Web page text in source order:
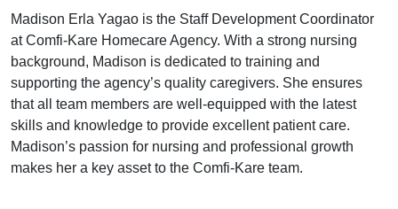
Madison Erla Yagao is the Staff Development Coordinator
at Comfi-Kare Homecare Agency. With a strong nursing
background, Madison is dedicated to training and
supporting the agency’s quality caregivers. She ensures
that all team members are well-equipped with the latest
skills and knowledge to provide excellent patient care.
Madison’s passion for nursing and professional growth
makes her a key asset to the Comfi-Kare team.